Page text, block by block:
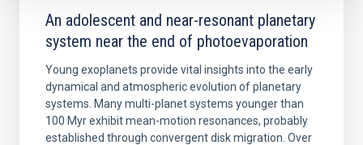
An adolescent and near-resonant planetary
system near the end of photoevaporation
Young exoplanets provide vital insights into the early
dynamical and atmospheric evolution of planetary
systems. Many multi-planet systems younger than
100 Myr exhibit mean-motion resonances, probably
established through convergent disk migration. Over